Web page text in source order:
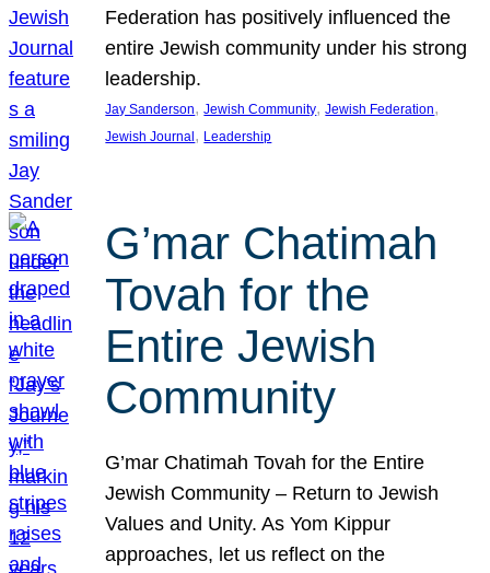
Federation has positively influenced the
entire Jewish community under his strong
leadership.
Jay Sanderson, Jewish Community, Jewish Federation
Jewish Journal , Leadership
G’mar Chatimah
Tovah for the
Entire Jewish
Community
G’mar Chatimah Tovah for the Entire
Jewish Community – Return to Jewish
Values and Unity. As Yom Kippur
approaches, let us reflect on the